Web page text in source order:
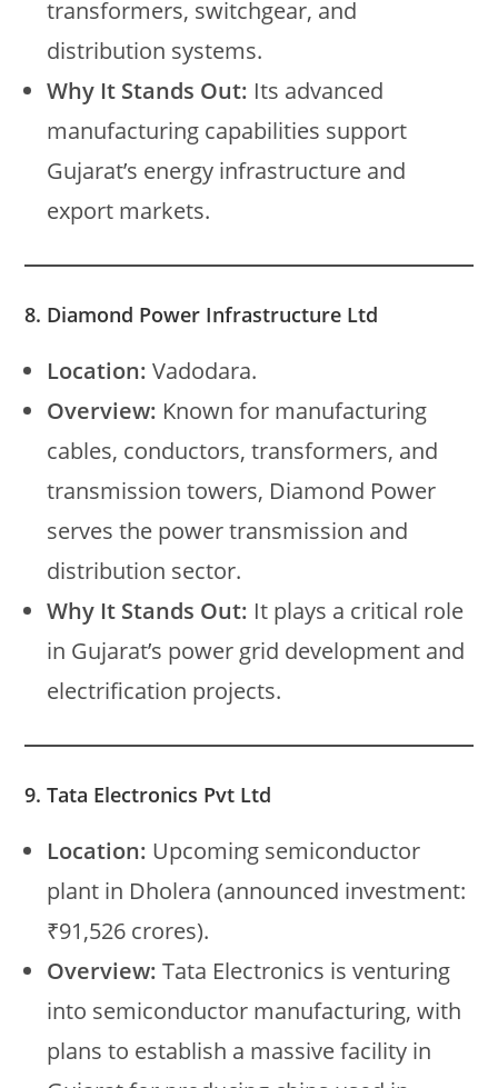
transformers, switchgear, and
distribution systems.
Why It Stands Out: Its advanced
manufacturing capabilities support
Gujarat’s energy infrastructure and
export markets.
8. Diamond Power Infrastructure Ltd
Location: Vadodara.
Overview: Known for manufacturing
cables, conductors, transformers, and
transmission towers, Diamond Power
serves the power transmission and
distribution sector.
Why It Stands Out: It plays a critical role
in Gujarat’s power grid development and
electrification projects.
9. Tata Electronics Pvt Ltd
Location: Upcoming semiconductor
plant in Dholera (announced investment:
₹91,526 crores).
Overview: Tata Electronics is venturing
into semiconductor manufacturing, with
plans to establish a massive facility in